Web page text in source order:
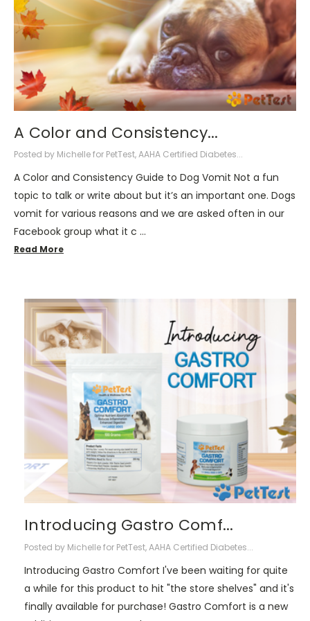
​A Color and Consistency...
Posted by Michelle for PetTest, AAHA Certified Diabetes...
A Color and Consistency Guide to Dog Vomit Not a fun
topic to talk or write about but it’s an important one. Dogs
vomit for various reasons and we are asked often in our
Facebook group what it c …
Read More
​Introducing Gastro Comf...
Posted by Michelle for PetTest, AAHA Certified Diabetes...
Introducing Gastro Comfort I've been waiting for quite
a while for this product to hit "the store shelves" and it's
finally available for purchase! Gastro Comfort is a new